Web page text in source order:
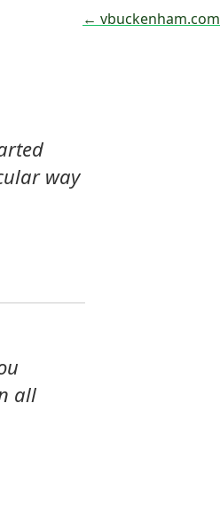
← vbuckenham.com
way
all